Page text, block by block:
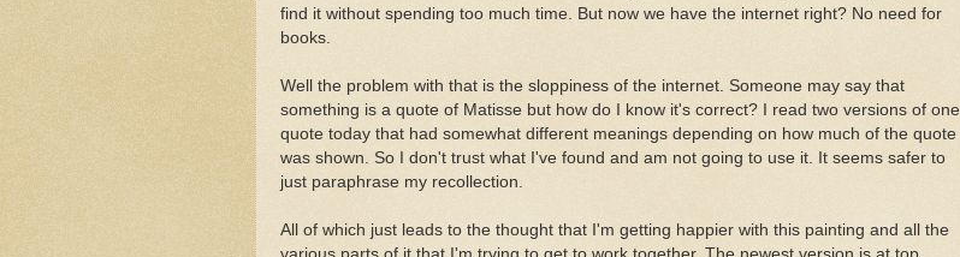
find it without spending too much time. But now we have the internet right? No need for
books.
Well the problem with that is the sloppiness of the internet. Someone may say that
something is a quote of Matisse but how do I know it's correct? I read two versions of one
quote today that had somewhat different meanings depending on how much of the quote
was shown. So I don't trust what I've found and am not going to use it. It seems safer to
just paraphrase my recollection.
All of which just leads to the thought that I'm getting happier with this painting and all the